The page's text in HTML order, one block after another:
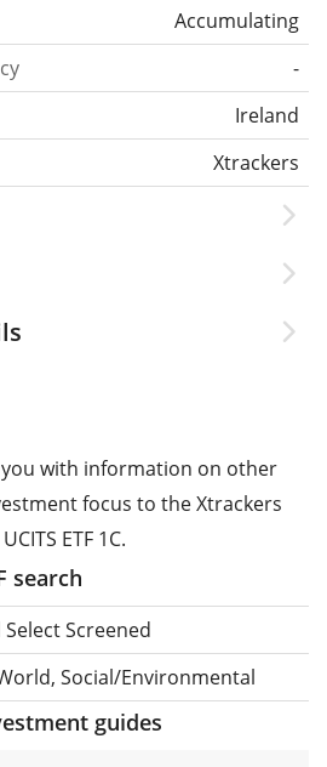
Accumulating
-
Ireland
Xtrackers
with information on other
focus to the Xtrackers
ETF 1C.
search
Screened
Social/Environmental
guides